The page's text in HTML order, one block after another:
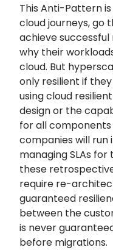
This Anti-Pattern
cloud journeys, go
achieve
why their
cloud. But
only resilient if
using cloud
design or the
for all
companies will
managing SLAs
these
require re-
guaranteed
between the
is never
before migrations.